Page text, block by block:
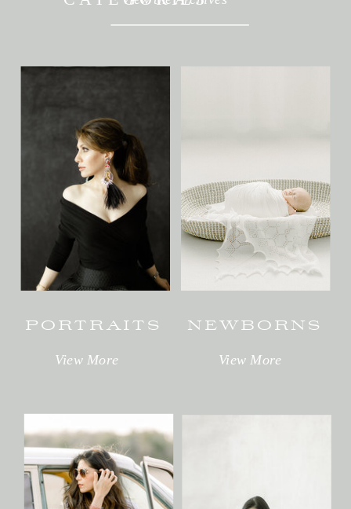
PORTRAITS NEWBORNS
View More View More